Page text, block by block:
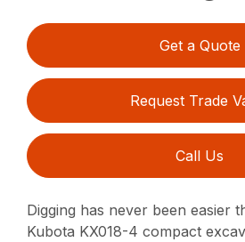
Get a Quote
Request Trade
Call Us
Digging has never been easier
Kubota KX018-4 compact